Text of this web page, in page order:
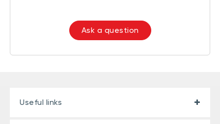
Ask a question
Useful links